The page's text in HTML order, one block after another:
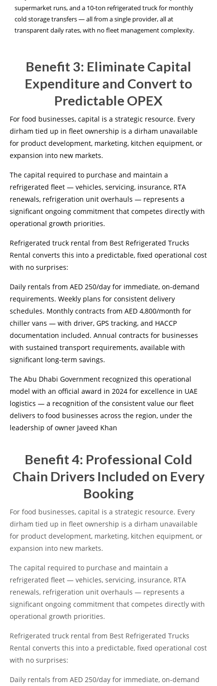
supermarket runs, and a 10-ton refrigerated truck for monthly
cold storage transfers — all from a single provider, all at
transparent daily rates, with no fleet management complexity.
Benefit 3: Eliminate Capital
Expenditure and Convert to
Predictable OPEX
For food businesses, capital is a strategic resource. Every
dirham tied up in fleet ownership is a dirham unavailable
for product development, marketing, kitchen equipment, or
expansion into new markets.
The capital required to purchase and maintain a
refrigerated fleet — vehicles, servicing, insurance, RTA
renewals, refrigeration unit overhauls — represents a
significant ongoing commitment that competes directly with
operational growth priorities.
Refrigerated truck rental from Best Refrigerated Trucks
Rental converts this into a predictable, fixed operational cost
with no surprises:
Daily rentals from AED 250/day for immediate, on-demand
requirements. Weekly plans for consistent delivery
schedules. Monthly contracts from AED 4,800/month for
chiller vans — with driver, GPS tracking, and HACCP
documentation included. Annual contracts for businesses
with sustained transport requirements, available with
significant long-term savings.
The Abu Dhabi Government recognized this operational
model with an official award in 2024 for excellence in UAE
logistics — a recognition of the consistent value our fleet
delivers to food businesses across the region, under the
leadership of owner Javeed Khan
Benefit 4: Professional Cold
Chain Drivers Included on Every
Booking
For food businesses, capital is a strategic resource. Every
dirham tied up in fleet ownership is a dirham unavailable
for product development, marketing, kitchen equipment, or
expansion into new markets.
The capital required to purchase and maintain a
refrigerated fleet — vehicles, servicing, insurance, RTA
renewals, refrigeration unit overhauls — represents a
significant ongoing commitment that competes directly with
operational growth priorities.
Refrigerated truck rental from Best Refrigerated Trucks
Rental converts this into a predictable, fixed operational cost
with no surprises:
Daily rentals from AED 250/day for immediate, on-demand